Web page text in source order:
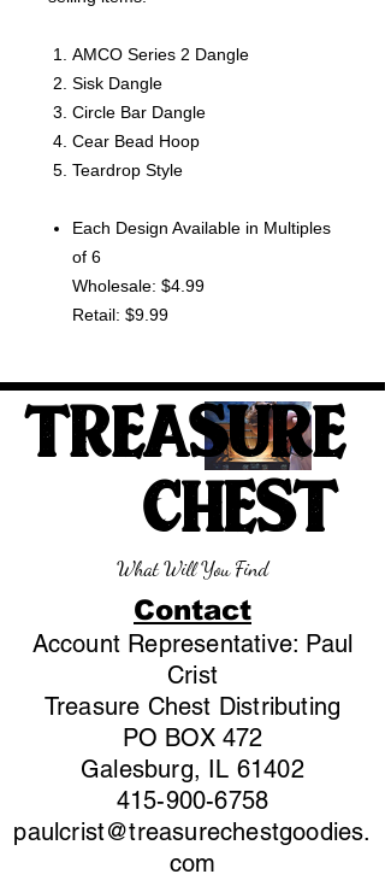
AMCO Series 2 Dangle
Sisk Dangle
Circle Bar Dangle
Cear Bead Hoop
Teardrop Style
Each Design Available in Multiples
of 6
Wholesale: $4.99
Retail: $9.99
TREASURE
CHEST
What Will You Find
Contact
Account Representative: Paul
Crist
Treasure Chest Distributing
PO BOX 472
Galesburg, IL 61402
415-900-6758
paulcrist@treasurechestgoodies.
com